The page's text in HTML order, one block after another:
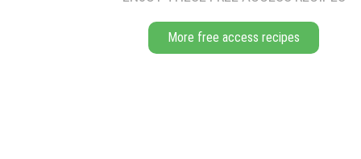
Bake for approximately 18 mins for the ladyfingers and 25 for
More free access recipes